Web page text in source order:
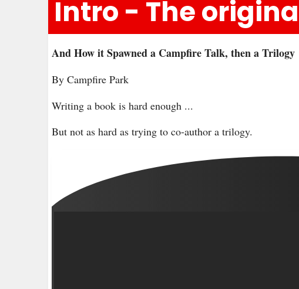
Intro - The
And How it Spawned a Campfire Talk, then a Trilogy
By Campfire Park
Writing a book is hard enough ...
But not as hard as trying to co-author a trilogy.